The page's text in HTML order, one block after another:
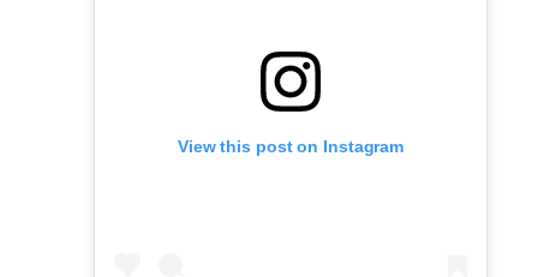
View this post on Instagram